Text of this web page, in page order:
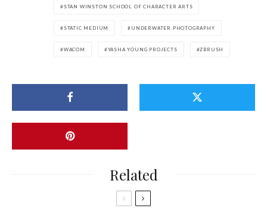
STAN WINSTON SCHOOL OF CHARACTER ARTS
STATIC MEDIUM UNDERWATER PHOTOGRAPHY
WACOM YASHA YOUNG PROJECTS ZBRUSH
Related